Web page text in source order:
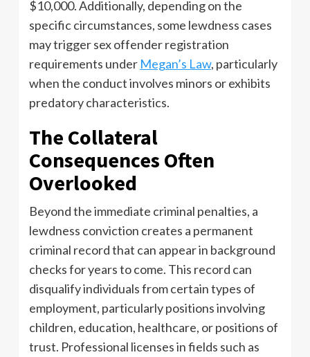
$10,000. Additionally, depending on the
specific circumstances, some lewdness cases
may trigger sex offender registration
requirements under Megan’s Law, particularly
when the conduct involves minors or exhibits
predatory characteristics.
The Collateral
Consequences Often
Overlooked
Beyond the immediate criminal penalties, a
lewdness conviction creates a permanent
criminal record that can appear in background
checks for years to come. This record can
disqualify individuals from certain types of
employment, particularly positions involving
children, education, healthcare, or positions of
trust. Professional licenses in fields such as